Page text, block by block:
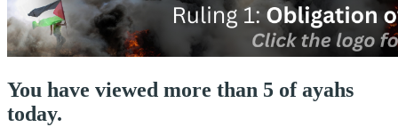
You have viewed more than 5 of ayahs
today.